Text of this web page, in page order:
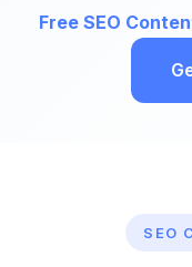
Free SEO
SEO